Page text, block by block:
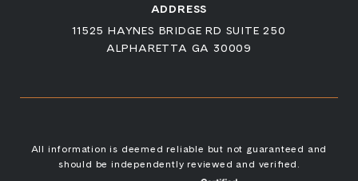
ADDRESS
11525 HAYNES BRIDGE RD SUITE 250
ALPHARETTA GA 30009
All information is deemed reliable but not guaranteed and
should be independently reviewed and verified.